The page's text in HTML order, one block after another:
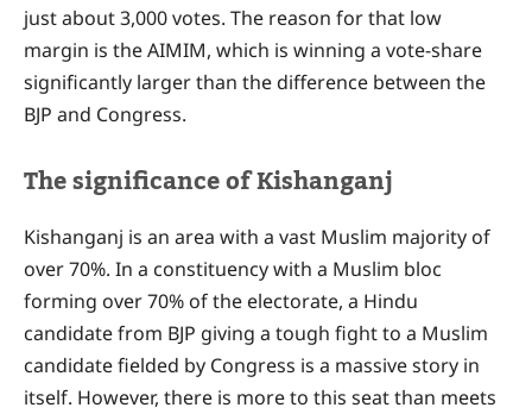
just about 3,000 votes. The reason for that low
margin is the AIMIM, which is winning a vote-share
significantly larger than the difference between the
BJP and Congress.
The significance of Kishanganj
Kishanganj is an area with a vast Muslim majority of
over 70%. In a constituency with a Muslim bloc
forming over 70% of the electorate, a Hindu
candidate from BJP giving a tough fight to a Muslim
candidate fielded by Congress is a massive story in
itself. However, there is more to this seat than meets